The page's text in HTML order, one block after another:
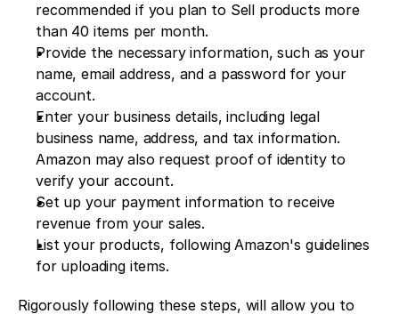
recommended if you plan to Sell products more
than 40 items per month.
Provide the necessary information, such as your
name, email address, and a password for your
account.
Enter your business details, including legal
business name, address, and tax information.
Amazon may also request proof of identity to
verify your account.
Set up your payment information to receive
revenue from your sales.
List your products, following Amazon's guidelines
for uploading items.
Rigorously following these steps, will allow you to